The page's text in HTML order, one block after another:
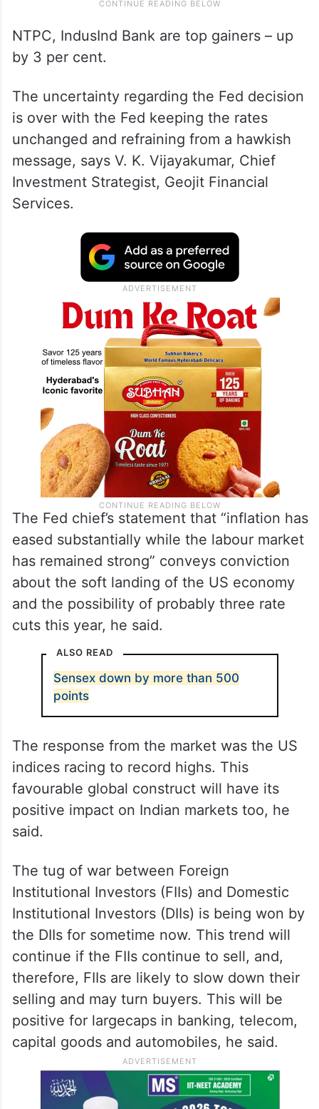
NTPC, IndusInd Bank are top gainers – up
by 3 per cent.
The uncertainty regarding the Fed decision
is over with the Fed keeping the rates
unchanged and refraining from a hawkish
message, says V. K. Vijayakumar, Chief
Investment Strategist, Geojit Financial
Services.
The Fed chief’s statement that “inflation has
eased substantially while the labour market
has remained strong” conveys conviction
about the soft landing of the US economy
and the possibility of probably three rate
cuts this year, he said.
ALSO READ
Sensex down by more than 500
points
The response from the market was the US
indices racing to record highs. This
favourable global construct will have its
positive impact on Indian markets too, he
said.
The tug of war between Foreign
Institutional Investors (FIIs) and Domestic
Institutional Investors (DIIs) is being won by
the DIIs for sometime now. This trend will
continue if the FIIs continue to sell, and,
therefore, FIIs are likely to slow down their
selling and may turn buyers. This will be
positive for largecaps in banking, telecom,
capital goods and automobiles, he said.